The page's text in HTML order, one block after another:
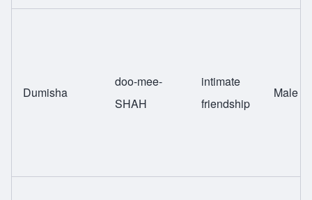
Dumisha
doo-mee-
SHAH
intimate
friendship
Male